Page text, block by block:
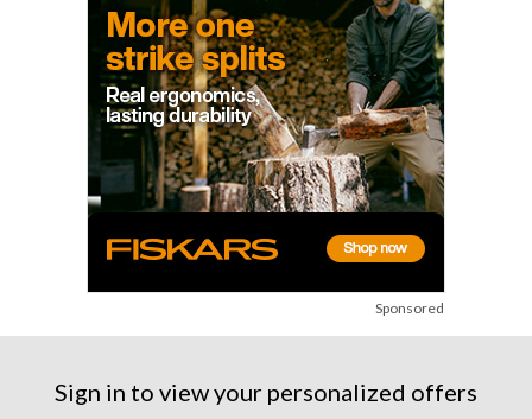
Sponsored
Sign in to view your personalized offers